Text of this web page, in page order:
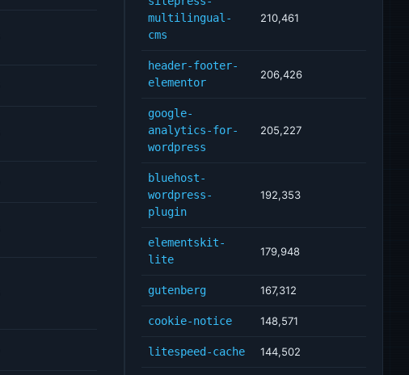
multilingual-
cms
210,461
header-footer-
elementor
206,426
google-
analytics-for-
wordpress
205,227
bluehost-
wordpress-
plugin
192,353
elementskit-
lite
179,948
gutenberg 167,312
cookie-notice 148,571
litespeed-cache 144,502